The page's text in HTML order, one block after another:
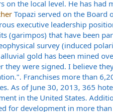
on the local level. He has
Topazi served on the Board
executive leadership
(garimpos) that have been
survey (induced
gold has been mined
they were signed. I believe
Franchises more than
As of June 30, 2013, 365
in the United States.
for development in more